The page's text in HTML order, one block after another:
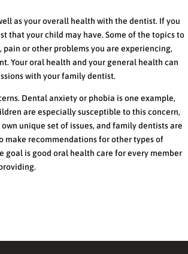
as your overall health with the dentist. If you
that your child may have. Some of the topics to
or other problems you are experiencing,
Your oral health and your general health can
with your family dentist.
Dental anxiety or phobia is one example,
are especially susceptible to this concern,
unique set of issues, and family dentists are
make recommendations for other types of
goal is good oral health care for every member